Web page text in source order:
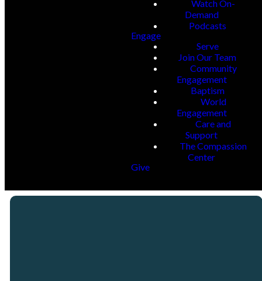
Watch On-
Demand
Podcasts
Engage
Serve
Join Our Team
Community
Engagement
Baptism
World
Engagement
Care and
Support
The Compassion
Center
Give